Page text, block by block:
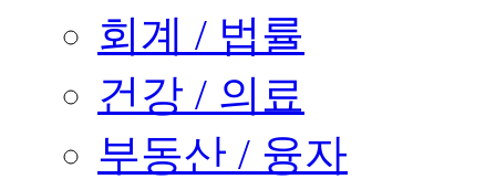
회계 / 법률
건강 / 의료
부동산 / 융자